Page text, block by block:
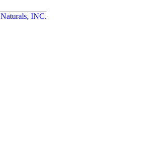
INC.